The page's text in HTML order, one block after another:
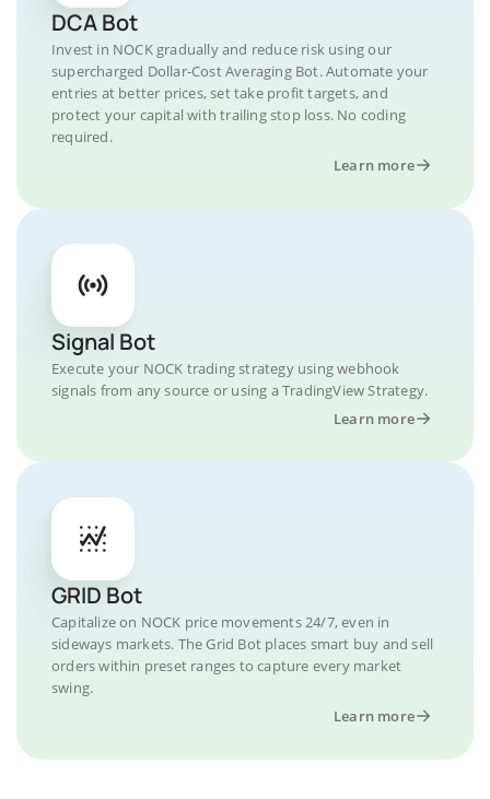
DCA Bot
Invest in NOCK gradually and reduce risk using our
supercharged Dollar-Cost Averaging Bot. Automate your
entries at better prices, set take profit targets, and
protect your capital with trailing stop loss. No coding
required.
Learn more
Signal Bot
Execute your NOCK trading strategy using webhook
signals from any source or using a TradingView Strategy.
Learn more
GRID Bot
Capitalize on NOCK price movements 24/7, even in
sideways markets. The Grid Bot places smart buy and sell
orders within preset ranges to capture every market
swing.
Learn more